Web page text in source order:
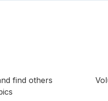
find others